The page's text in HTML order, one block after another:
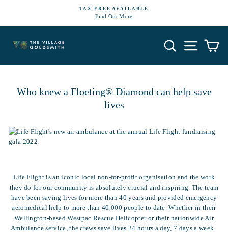
content
Pause
TAX FREE AVAILABLE
Find Out More
Search Site
Who knew a Floeting® Diamond can help save
lives
Life Flight is an iconic local non-for-profit organisation and the work
they do for our community is absolutely crucial and inspiring. The team
have been saving lives for more than 40 years and provided emergency
aeromedical help to more than 40,000 people to date. Whether in their
Wellington-based Westpac Rescue Helicopter or their nationwide Air
Ambulance service, the crews save lives 24 hours a day, 7 days a week.